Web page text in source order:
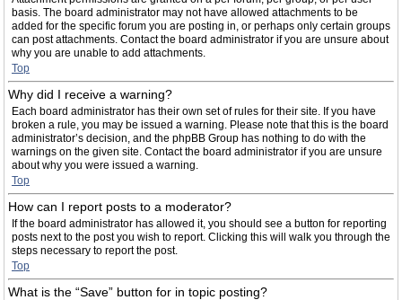
basis. The board administrator may not have allowed attachments to be
added for the specific forum you are posting in, or perhaps only certain groups
can post attachments. Contact the board administrator if you are unsure about
why you are unable to add attachments.
Top
Why did I receive a warning?
Each board administrator has their own set of rules for their site. If you have
broken a rule, you may be issued a warning. Please note that this is the board
administrator’s decision, and the phpBB Group has nothing to do with the
warnings on the given site. Contact the board administrator if you are unsure
about why you were issued a warning.
Top
How can I report posts to a moderator?
If the board administrator has allowed it, you should see a button for reporting
posts next to the post you wish to report. Clicking this will walk you through the
steps necessary to report the post.
Top
What is the “Save” button for in topic posting?